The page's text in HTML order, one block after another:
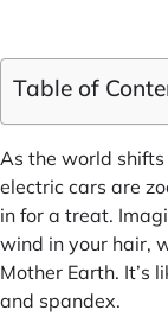
Table of
As the world
electric cars are
in for a treat.
wind in your hair,
Mother Earth. It’s
and spandex.